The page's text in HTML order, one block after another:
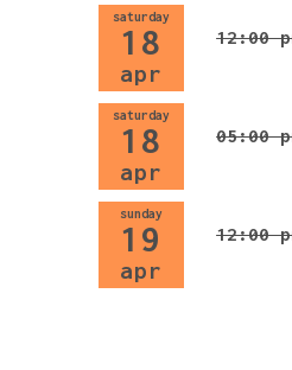
saturday
18
apr
12:00
saturday
18
apr
05:00
sunday
19
apr
12:00